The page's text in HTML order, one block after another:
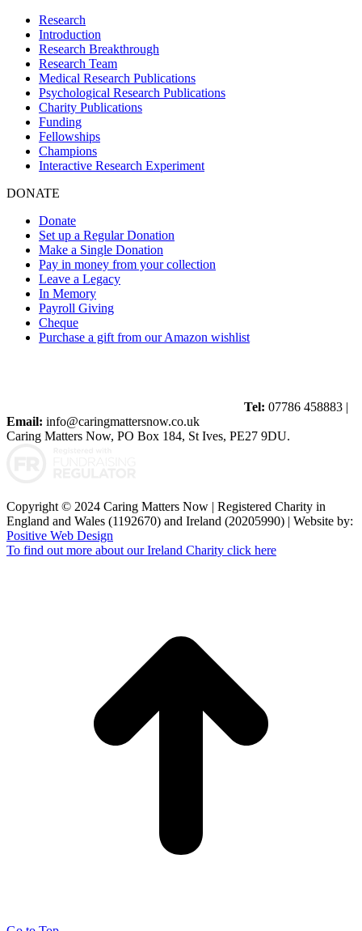
Research
Introduction
Research Breakthrough
Research Team
Medical Research Publications
Psychological Research Publications
Charity Publications
Funding
Fellowships
Champions
Interactive Research Experiment
DONATE
Donate
Set up a Regular Donation
Make a Single Donation
Pay in money from your collection
Leave a Legacy
In Memory
Payroll Giving
Cheque
Purchase a gift from our Amazon wishlist
Tel: 07786 458883 |
Email: info@caringmattersnow.co.uk
Caring Matters Now, PO Box 184, St Ives, PE27 9DU.
Copyright © 2024 Caring Matters Now | Registered Charity in
England and Wales (1192670) and Ireland (20205990) | Website by:
Positive Web Design
To find out more about our Ireland Charity click here